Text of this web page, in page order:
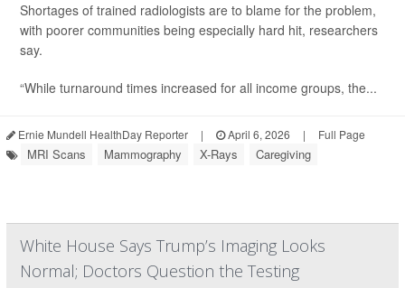
Shortages of trained radiologists are to blame for the problem,
with poorer communities being especially hard hit, researchers
say.
“While turnaround times increased for all income groups, the...
Ernie Mundell HealthDay Reporter | April 6, 2026 | Full Page
MRI Scans Mammography X-Rays Caregiving
White House Says Trump’s Imaging Looks
Normal; Doctors Question the Testing